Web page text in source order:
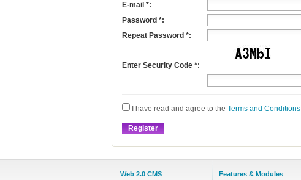
E-mail *:
Password *:
Repeat Password *:
Enter Security Code *:
I have read and agree to the Terms and Conditions
Web 2.0 CMS Features & Modules